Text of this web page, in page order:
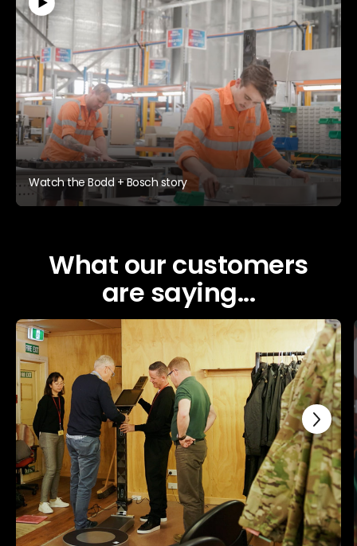
Watch the Bodd + Bosch story
What our customers
are saying...